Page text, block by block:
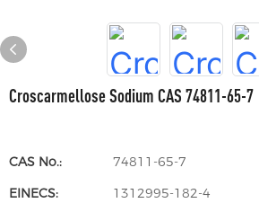
Croscarmellose Sodium CAS 74811-65-7
CAS No.:
74811-65-7
EINECS:
1312995-182-4